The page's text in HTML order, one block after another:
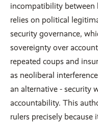
incompatibility between
relies on political
security governance,
sovereignty over
repeated coups and
as neoliberal
an alternative - security
accountability. This
rulers precisely